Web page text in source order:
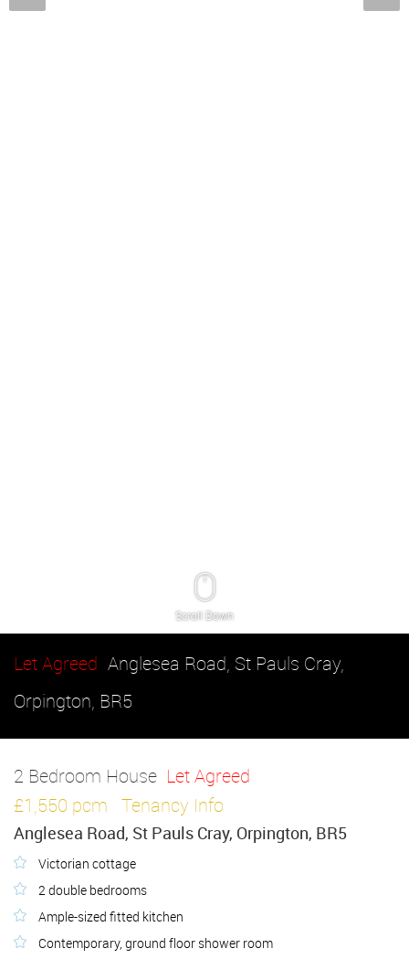
Scroll Down
Let Agreed Anglesea Road, St Pauls Cray,
Orpington, BR5
2 Bedroom House Let Agreed
£1,550 pcm Tenancy Info
Anglesea Road, St Pauls Cray, Orpington, BR5
Victorian cottage
2 double bedrooms
Ample-sized fitted kitchen
Contemporary, ground floor shower room